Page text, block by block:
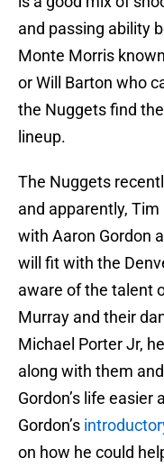
and passing ability
Monte Morris
or Will Barton who
the Nuggets find
lineup.
The Nuggets
and apparently, Tim
with Aaron Gordon
will fit with the
aware of the talent
Murray and their
Michael Porter Jr,
along with them
Gordon’s life easier
Gordon’s
on how he could